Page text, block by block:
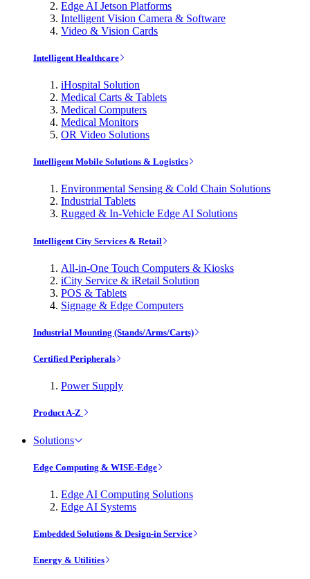
Edge AI Jetson Platforms
Intelligent Vision Camera & Software
Video & Vision Cards
Intelligent Healthcare
iHospital Solution
Medical Carts & Tablets
Medical Computers
Medical Monitors
OR Video Solutions
Intelligent Mobile Solutions & Logistics
Environmental Sensing & Cold Chain Solutions
Industrial Tablets
Rugged & In-Vehicle Edge AI Solutions
Intelligent City Services & Retail
All-in-One Touch Computers & Kiosks
iCity Service & iRetail Solution
POS & Tablets
Signage & Edge Computers
Industrial Mounting (Stands/Arms/Carts)
Certified Peripherals
Power Supply
Product A-Z
Solutions
Edge Computing & WISE-Edge
Edge AI Computing Solutions
Edge AI Systems
Embedded Solutions & Design-in Service
Energy & Utilities